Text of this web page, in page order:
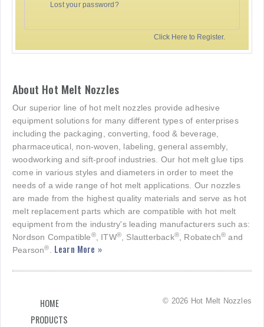
Lost your password?
Click Here to Register.
About Hot Melt Nozzles
Our superior line of hot melt nozzles provide adhesive
equipment solutions for many different types of enterprises
including the packaging, converting, food & beverage,
pharmaceutical, non-woven, labeling, general assembly,
woodworking and sift-proof industries. Our hot melt glue tips
come in various styles and diameters in order to meet the
needs of a wide range of hot melt applications. Our nozzles
are made from the highest quality materials and serve as hot
melt replacement parts which are compatible with hot melt
equipment from the industry's leading manufacturers such as:
Nordson Compatible®, ITW®, Slautterback®, Robatech® and
Pearson®. Learn More »
HOME
PRODUCTS
© 2026 Hot Melt Nozzles